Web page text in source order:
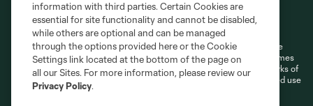
Terms of Service
Privacy Policy
Do Not Sell or Share My Personal Information
Cookies Settings
©2026 MLS. The Major League Soccer and MLS name and shield are
registered trademarks of Major League Soccer, L.L.C. (“MLS”). The names
and logos of MLS teams are registered and/or common law trademarks of
MLS or are used with the permission of their owners. Any unauthorized use
is forbidden.
information with third parties. Certain Cookies are
essential for site functionality and cannot be disabled,
while others are optional and can be managed
through the options provided here or the Cookie
Settings link located at the bottom of the page on
all our Sites. For more information, please review our
Privacy Policy.